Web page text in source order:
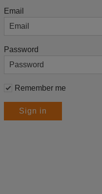
Email
Password
Remember me
Sign in